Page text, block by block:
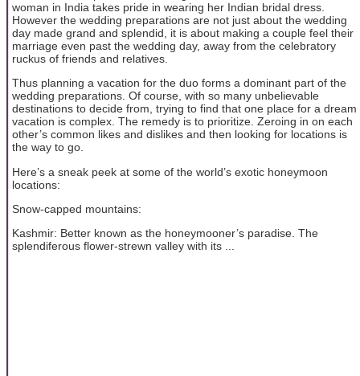
woman in India takes pride in wearing her Indian bridal dress.
However the wedding preparations are not just about the wedding
day made grand and splendid, it is about making a couple feel their
marriage even past the wedding day, away from the celebratory
ruckus of friends and relatives.
Thus planning a vacation for the duo forms a dominant part of the
wedding preparations. Of course, with so many unbelievable
destinations to decide from, trying to find that one place for a dream
vacation is complex. The remedy is to prioritize. Zeroing in on each
other’s common likes and dislikes and then looking for locations is
the way to go.
Here’s a sneak peek at some of the world’s exotic honeymoon
locations:
Snow-capped mountains:
Kashmir: Better known as the honeymooner’s paradise. The
splendiferous flower-strewn valley with its ...